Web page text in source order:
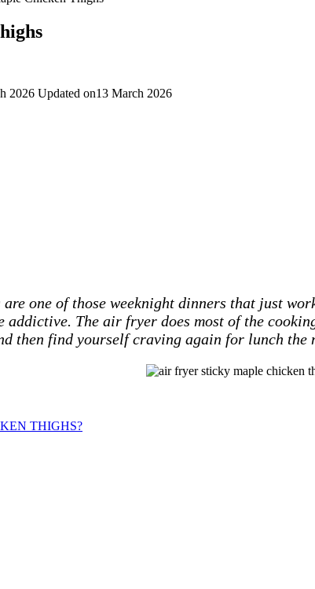
2026 Updated on13 March 2026
are one of those weeknight dinners that just
The air fryer does most of the
then find yourself craving again for lunch the
THIGHS?